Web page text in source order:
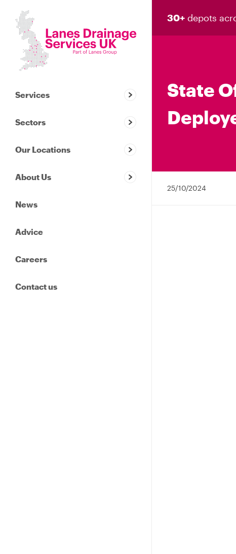
30+ depots
Services
Sectors
Our Locations
About Us
News
Advice
Careers
Contact us
State
25/10/2024